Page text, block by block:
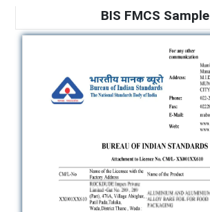
BIS FMCS Sample